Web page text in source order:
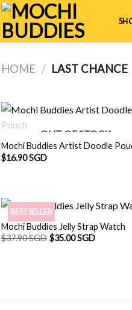
HOME / LAST CHANCE
OUT OF STOCK
Mochi Buddies Artist Doodle
$16.90 SGD
BESTSELLER
Mochi Buddies Jelly Strap Watch
$37.90 SGD $35.00 SGD